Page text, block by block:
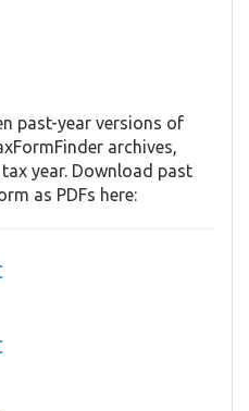
past-year versions of
archives,
year. Download past
as PDFs here: